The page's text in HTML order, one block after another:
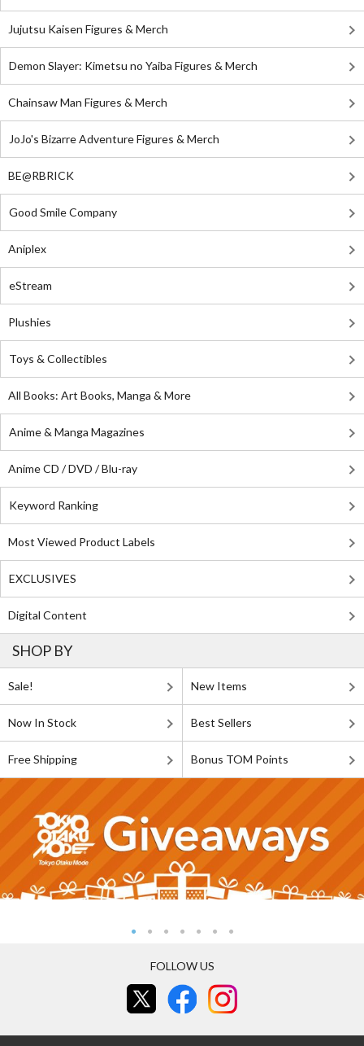
Jujutsu Kaisen Figures & Merch
Demon Slayer: Kimetsu no Yaiba Figures & Merch
Chainsaw Man Figures & Merch
JoJo's Bizarre Adventure Figures & Merch
BE@RBRICK
Good Smile Company
Aniplex
eStream
Plushies
Toys & Collectibles
All Books: Art Books, Manga & More
Anime & Manga Magazines
Anime CD / DVD / Blu-ray
Keyword Ranking
Most Viewed Product Labels
EXCLUSIVES
Digital Content
SHOP BY
Sale! New Items
Now In Stock Best Sellers
Free Shipping Bonus TOM Points
FOLLOW US